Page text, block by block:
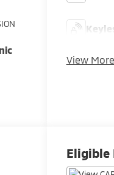
View
Eligible